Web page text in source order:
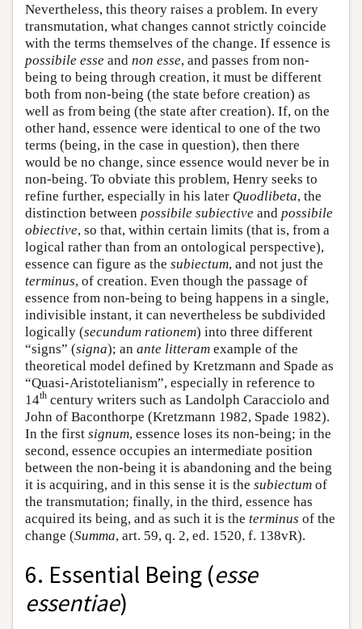
Nevertheless, this theory raises a problem. In every
transmutation, what changes cannot strictly coincide
with the terms themselves of the change. If essence is
possibile esse and non esse, and passes from non-
being to being through creation, it must be different
both from non-being (the state before creation) as
well as from being (the state after creation). If, on the
other hand, essence were identical to one of the two
terms (being, in the case in question), then there
would be no change, since essence would never be in
non-being. To obviate this problem, Henry seeks to
refine further, especially in his later Quodlibeta, the
distinction between possibile subiective and possibile
obiective, so that, within certain limits (that is, from a
logical rather than from an ontological perspective),
essence can figure as the subiectum, and not just the
terminus, of creation. Even though the passage of
essence from non-being to being happens in a single,
indivisible instant, it can nevertheless be subdivided
logically (secundum rationem) into three different
“signs” (signa); an ante litteram example of the
theoretical model defined by Kretzmann and Spade as
“Quasi-Aristotelianism”, especially in reference to
14th century writers such as Landolph Caracciolo and
John of Baconthorpe (Kretzmann 1982, Spade 1982).
In the first signum, essence loses its non-being; in the
second, essence occupies an intermediate position
between the non-being it is abandoning and the being
it is acquiring, and in this sense it is the subiectum of
the transmutation; finally, in the third, essence has
acquired its being, and as such it is the terminus of the
change (Summa, art. 59, q. 2, ed. 1520, f. 138vR).
6. Essential Being (esse
essentiae)